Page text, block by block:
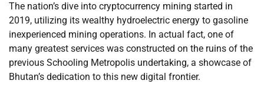
The nation’s dive into cryptocurrency mining started in
2019, utilizing its wealthy hydroelectric energy to gasoline
inexperienced mining operations. In actual fact, one of
many greatest services was constructed on the ruins of the
previous Schooling Metropolis undertaking, a showcase of
Bhutan’s dedication to this new digital frontier.